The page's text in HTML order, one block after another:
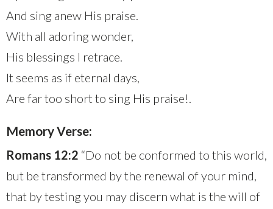
And sing anew His praise.
With all adoring wonder,
His blessings I retrace.
It seems as if eternal days,
Are far too short to sing His praise!.
Memory Verse:
Romans 12:2 “Do not be conformed to this world,
but be transformed by the renewal of your mind,
that by testing you may discern what is the will of